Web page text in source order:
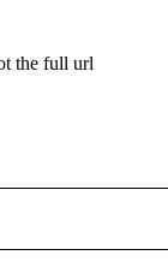
the full url